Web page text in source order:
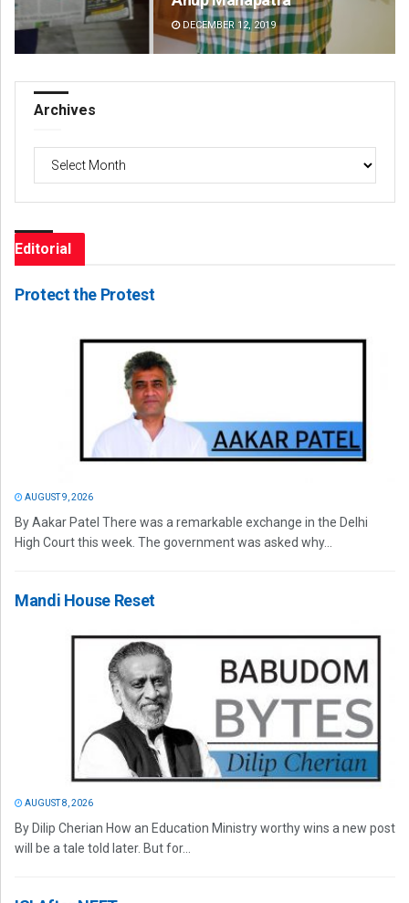
DECEMBER 12, 2019
Archives
Editorial
Protect the Protest
AUGUST 9, 2026
By Aakar Patel There was a remarkable exchange in the Delhi
High Court this week. The government was asked why...
Mandi House Reset
AUGUST 8, 2026
By Dilip Cherian How an Education Ministry worthy wins a new post
will be a tale told later. But for...